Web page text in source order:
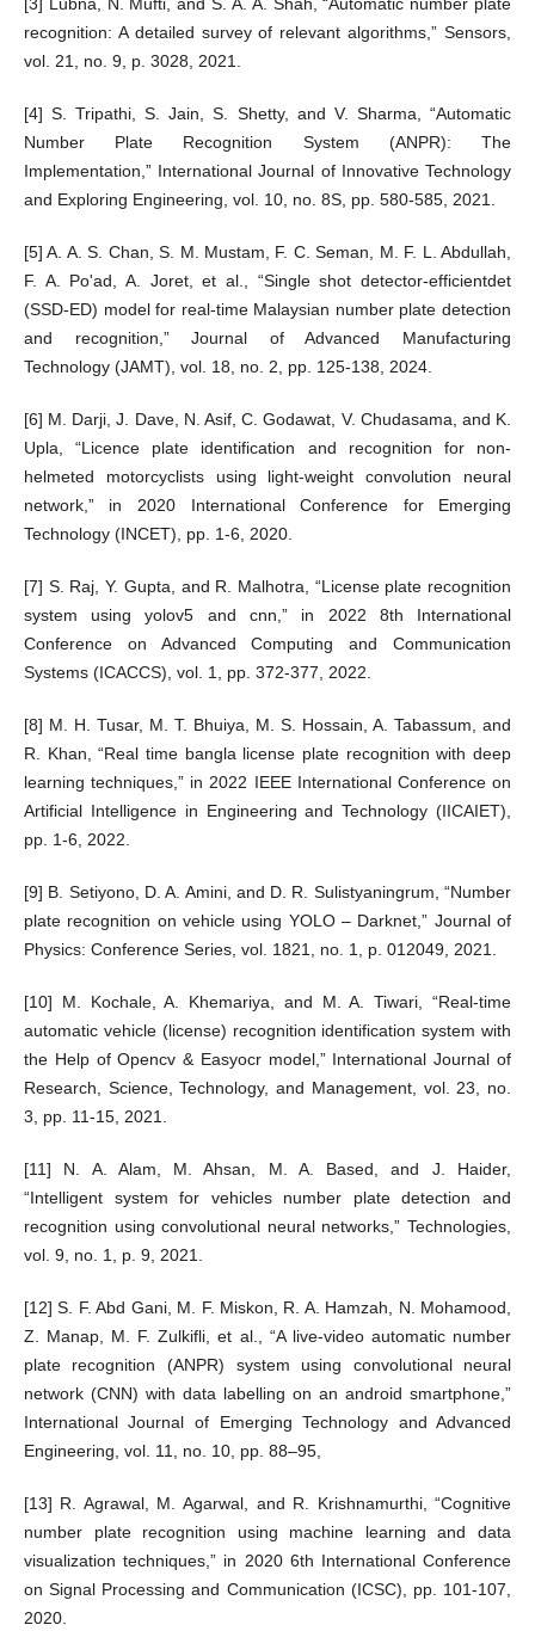
recognition: A detailed survey of relevant algorithms,” Sensors,
vol. 21, no. 9, p. 3028, 2021.
[4] S. Tripathi, S. Jain, S. Shetty, and V. Sharma, “Automatic
Number Plate Recognition System (ANPR): The
Implementation,” International Journal of Innovative Technology
and Exploring Engineering, vol. 10, no. 8S, pp. 580-585, 2021.
[5] A. A. S. Chan, S. M. Mustam, F. C. Seman, M. F. L. Abdullah,
F. A. Po'ad, A. Joret, et al., “Single shot detector-efficientdet
(SSD-ED) model for real-time Malaysian number plate detection
and recognition,” Journal of Advanced Manufacturing
Technology (JAMT), vol. 18, no. 2, pp. 125-138, 2024.
[6] M. Darji, J. Dave, N. Asif, C. Godawat, V. Chudasama, and K.
Upla, “Licence plate identification and recognition for non-
helmeted motorcyclists using light-weight convolution neural
network,” in 2020 International Conference for Emerging
Technology (INCET), pp. 1-6, 2020.
[7] S. Raj, Y. Gupta, and R. Malhotra, “License plate recognition
system using yolov5 and cnn,” in 2022 8th International
Conference on Advanced Computing and Communication
Systems (ICACCS), vol. 1, pp. 372-377, 2022.
[8] M. H. Tusar, M. T. Bhuiya, M. S. Hossain, A. Tabassum, and
R. Khan, “Real time bangla license plate recognition with deep
learning techniques,” in 2022 IEEE International Conference on
Artificial Intelligence in Engineering and Technology (IICAIET),
pp. 1-6, 2022.
[9] B. Setiyono, D. A. Amini, and D. R. Sulistyaningrum, “Number
plate recognition on vehicle using YOLO – Darknet,” Journal of
Physics: Conference Series, vol. 1821, no. 1, p. 012049, 2021.
[10] M. Kochale, A. Khemariya, and M. A. Tiwari, “Real-time
automatic vehicle (license) recognition identification system with
the Help of Opencv & Easyocr model,” International Journal of
Research, Science, Technology, and Management, vol. 23, no.
3, pp. 11-15, 2021.
[11] N. A. Alam, M. Ahsan, M. A. Based, and J. Haider,
“Intelligent system for vehicles number plate detection and
recognition using convolutional neural networks,” Technologies,
vol. 9, no. 1, p. 9, 2021.
[12] S. F. Abd Gani, M. F. Miskon, R. A. Hamzah, N. Mohamood,
Z. Manap, M. F. Zulkifli, et al., “A live-video automatic number
plate recognition (ANPR) system using convolutional neural
network (CNN) with data labelling on an android smartphone,”
International Journal of Emerging Technology and Advanced
Engineering, vol. 11, no. 10, pp. 88–95,
[13] R. Agrawal, M. Agarwal, and R. Krishnamurthi, “Cognitive
number plate recognition using machine learning and data
visualization techniques,” in 2020 6th International Conference
on Signal Processing and Communication (ICSC), pp. 101-107,
2020.